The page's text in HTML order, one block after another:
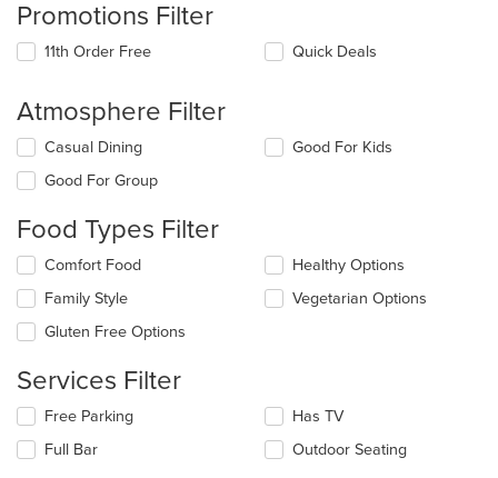
Promotions Filter
11th Order Free Quick Deals
Atmosphere Filter
Selecting/deselecting
following
will
content
in
the
main
area.
Casual Dining
Good For Group
Good For Kids
Food Types Filter
Selecting/deselecting
following
checkboxes
will
the
content
in
the
main
Comfort Food
Family Style
Gluten Free Options
Healthy Options
Vegetarian Options
Services Filter
Selecting/deselecting
following
Free Parking
Full Bar
Has TV
Outdoor Seating